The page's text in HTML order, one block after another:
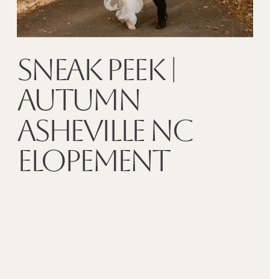
SNEAK PEEK |
AUTUMN
ASHEVILLE NC
ELOPEMENT